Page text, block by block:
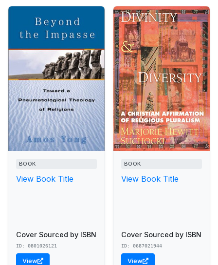
BOOK
View Book Title
Cover Sourced by ISBN
ID: 0801026121
View
BOOK
View Book Title
Cover Sourced by ISBN
ID: 0687021944
View